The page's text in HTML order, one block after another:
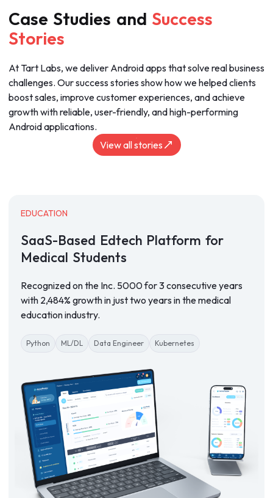
Case Studies and Success
Stories
At Tart Labs, we deliver Android apps that solve real business
challenges. Our success stories show how we helped clients
boost sales, improve customer experiences, and achieve
growth with reliable, user-friendly, and high-performing
Android applications.
View all stories
EDUCATION
SaaS-Based Edtech Platform for
Medical Students
Recognized on the Inc. 5000 for 3 consecutive years
with 2,484% growth in just two years in the medical
education industry.
Python ML/DL Data Engineer Kubernetes